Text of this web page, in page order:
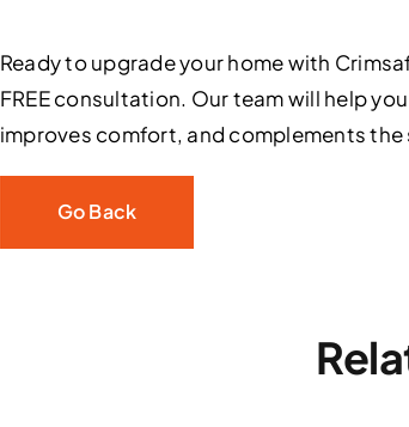
Ready to upgrade your home with
FREE consultation. Our team will help
improves comfort, and complements the
Go Back